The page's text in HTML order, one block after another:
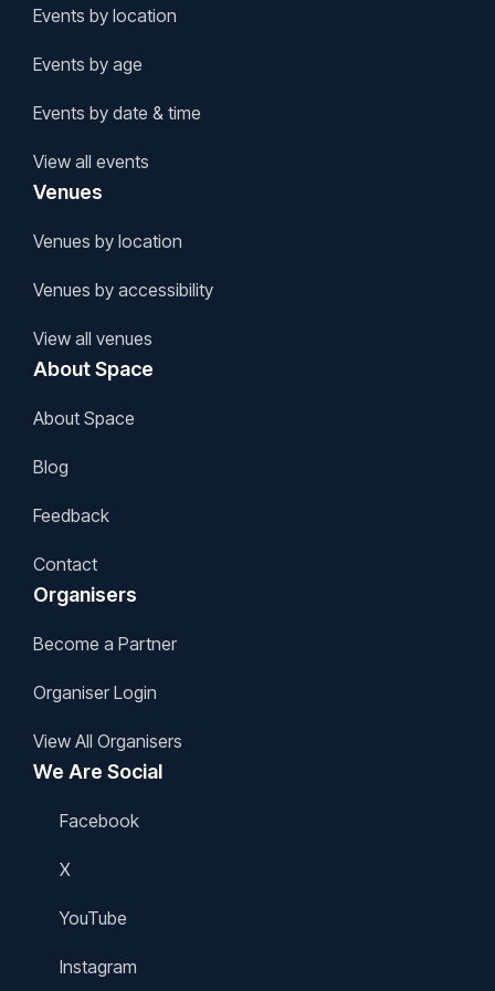
Events by location
Events by age
Events by date & time
View all events
Venues
Venues by location
Venues by accessibility
View all venues
About Space
About Space
Blog
Feedback
Contact
Organisers
Become a Partner
Organiser Login
View All Organisers
We Are Social
Facebook
X
YouTube
Instagram